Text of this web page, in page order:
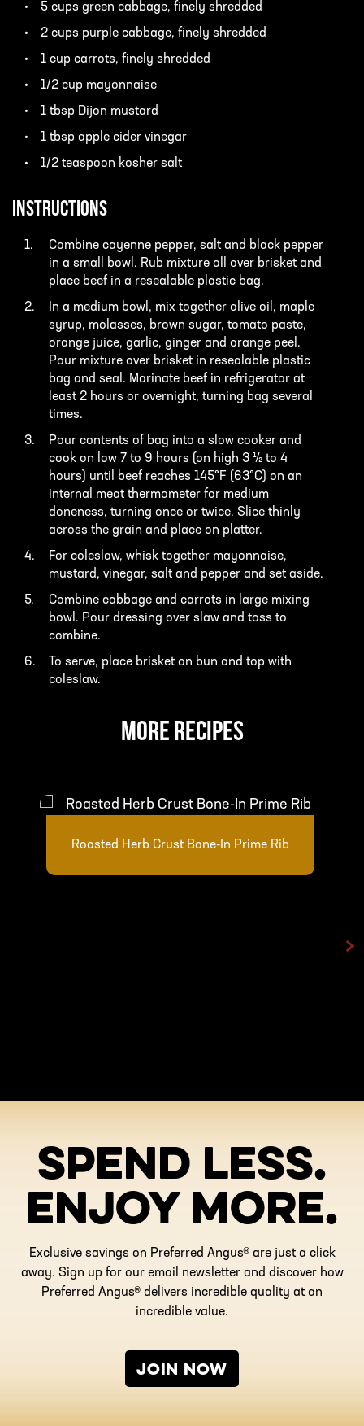
5 cups green cabbage, finely shredded
2 cups purple cabbage, finely shredded
1 cup carrots, finely shredded
1/2 cup mayonnaise
1 tbsp Dijon mustard
1 tbsp apple cider vinegar
1/2 teaspoon kosher salt
INSTRUCTIONS
Combine cayenne pepper, salt and black pepper
in a small bowl. Rub mixture all over brisket and
place beef in a resealable plastic bag.
In a medium bowl, mix together olive oil, maple
syrup, molasses, brown sugar, tomato paste,
orange juice, garlic, ginger and orange peel.
Pour mixture over brisket in resealable plastic
bag and seal. Marinate beef in refrigerator at
least 2 hours or overnight, turning bag several
times.
Pour contents of bag into a slow cooker and
cook on low 7 to 9 hours (on high 3 ½ to 4
hours) until beef reaches 145°F (63°C) on an
internal meat thermometer for medium
doneness, turning once or twice. Slice thinly
across the grain and place on platter.
For coleslaw, whisk together mayonnaise,
mustard, vinegar, salt and pepper and set aside.
Combine cabbage and carrots in large mixing
bowl. Pour dressing over slaw and toss to
combine.
To serve, place brisket on bun and top with
coleslaw.
MORE RECIPES
Roasted Herb Crust Bone-In Prime Rib
>
SPEND LESS.
ENJOY MORE.
Exclusive savings on Preferred Angus® are just a click
away. Sign up for our email newsletter and discover how
Preferred Angus® delivers incredible quality at an
incredible value.
JOIN NOW